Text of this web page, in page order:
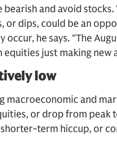
bearish and avoid
or dips, could be an
he says. “The
just making new
low
macroeconomic and
or drop from peak
term hiccup, or